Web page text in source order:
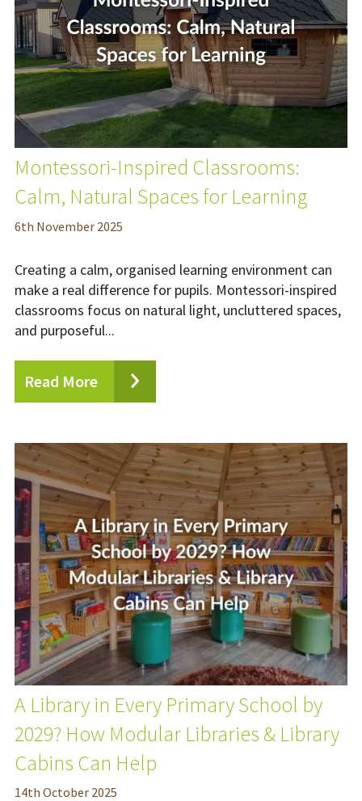
Montessori-Inspired Classrooms:
Calm, Natural Spaces for Learning
6th November 2025
Creating a calm, organised learning environment can
make a real difference for pupils. Montessori-inspired
classrooms focus on natural light, uncluttered spaces,
and purposeful...
Read More
A Library in Every Primary School by
2029? How Modular Libraries & Library
Cabins Can Help
14th October 2025